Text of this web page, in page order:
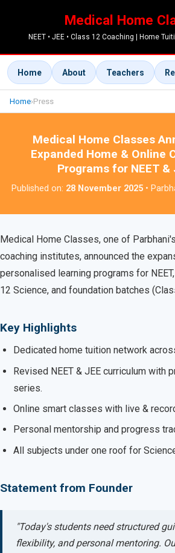
Medical Home
NEET • JEE • Class 12 Coaching | Home
Home About Teachers
Home›Press
Medical Home Classes
Expanded Home & Online
Programs for NEET &
Published on: 28 November 2025•
Medical Home Classes, one of
coaching institutes, announced the
personalised learning programs for
12 Science, and foundation batches
Key Highlights
Dedicated home tuition network
Revised NEET & JEE curriculum with
series.
Online smart classes with live &
Personal mentorship and progress
All subjects under one roof for
Statement from Founder
"Today's students need structured
flexibility, and personal mentoring.